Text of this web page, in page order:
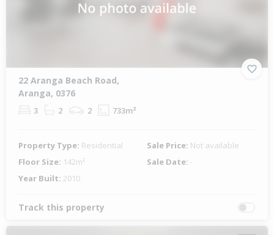
22 Aranga Beach Road,
Aranga, 0376
3 2 2 733m²
Property Type: Residential Sale Price: Not available
Floor Size: 142m² Sale Date: -
Year Built: 2010
Track this property